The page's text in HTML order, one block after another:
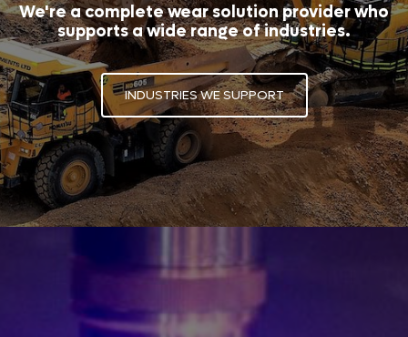
We're a complete wear solution provider who
supports a wide range of industries.
INDUSTRIES WE SUPPORT